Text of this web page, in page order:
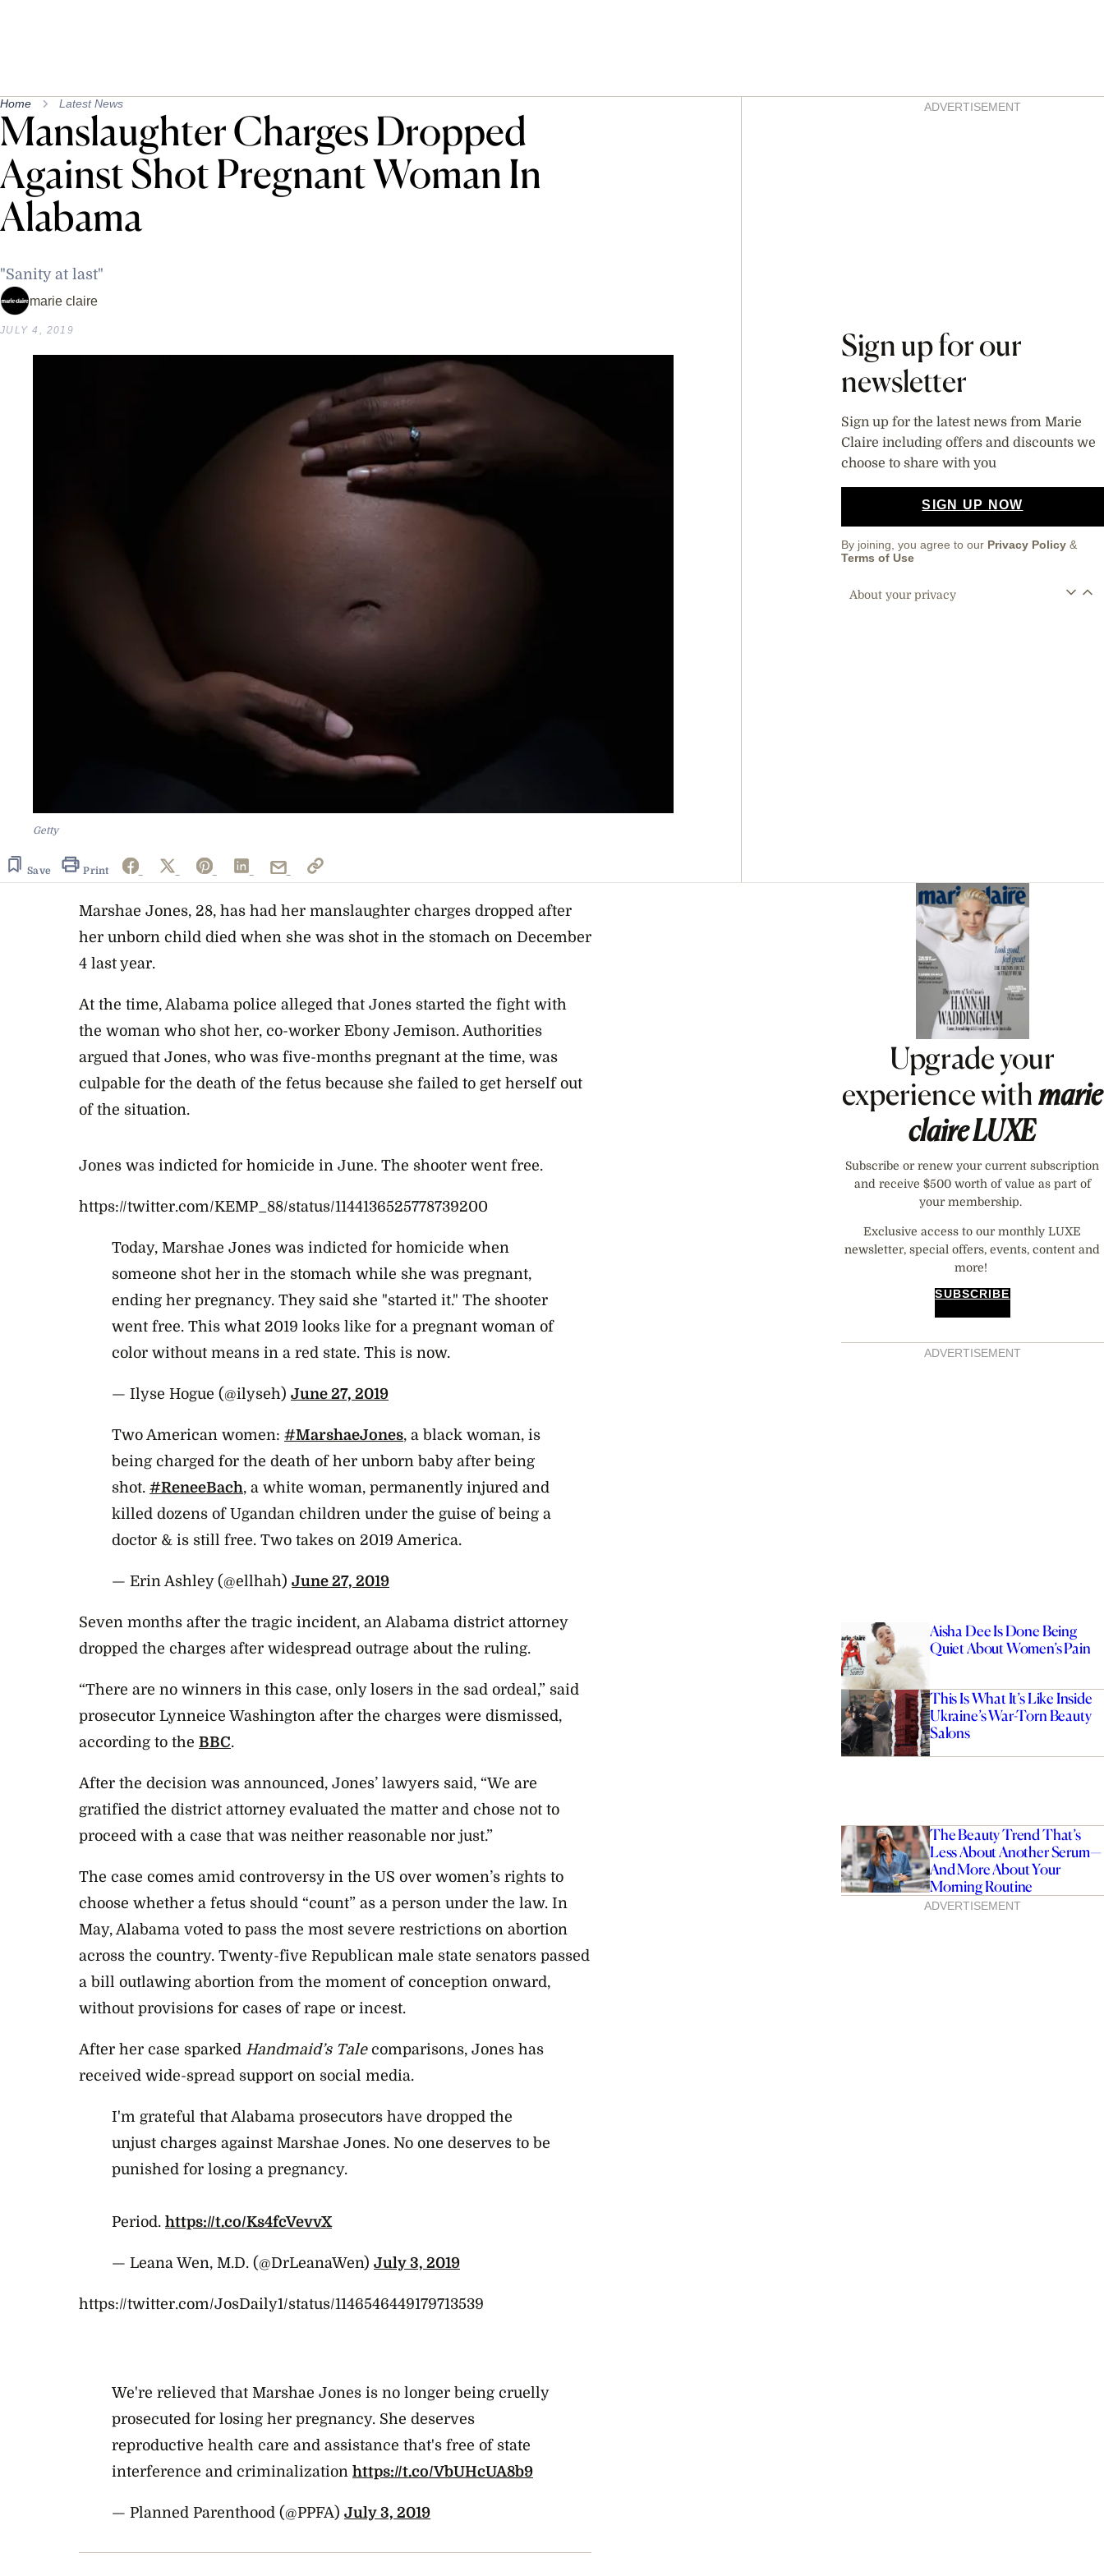
Home Latest News
Manslaughter Charges Dropped
Against Shot Pregnant Woman In
Alabama
"Sanity at last"
marie claire
JULY 4, 2019
Getty
Save Print
AsidesADVERTISEMENT
Sign up for our
newsletter
Sign up for the latest news from Marie
Claire including offers and discounts we
choose to share with you
SIGN UP NOW
By joining, you agree to our Privacy Policy &
Terms of Use
About your privacy
Marshae Jones, 28, has had her manslaughter charges dropped after
her unborn child died when she was shot in the stomach on December
4 last year.
At the time, Alabama police alleged that Jones started the fight with
the woman who shot her, co-worker Ebony Jemison. Authorities
argued that Jones, who was five-months pregnant at the time, was
culpable for the death of the fetus because she failed to get herself out
of the situation.
Jones was indicted for homicide in June. The shooter went free.
https://twitter.com/KEMP_88/status/1144136525778739200
Today, Marshae Jones was indicted for homicide when
someone shot her in the stomach while she was pregnant,
ending her pregnancy. They said she "started it." The shooter
went free. This what 2019 looks like for a pregnant woman of
color without means in a red state. This is now.
— Ilyse Hogue (@ilyseh) June 27, 2019
Two American women: #MarshaeJones, a black woman, is
being charged for the death of her unborn baby after being
shot. #ReneeBach, a white woman, permanently injured and
killed dozens of Ugandan children under the guise of being a
doctor & is still free. Two takes on 2019 America.
— Erin Ashley (@ellhah) June 27, 2019
Seven months after the tragic incident, an Alabama district attorney
dropped the charges after widespread outrage about the ruling.
“There are no winners in this case, only losers in the sad ordeal,” said
prosecutor Lynneice Washington after the charges were dismissed,
according to the BBC.
After the decision was announced, Jones’ lawyers said, “We are
gratified the district attorney evaluated the matter and chose not to
proceed with a case that was neither reasonable nor just.”
The case comes amid controversy in the US over women’s rights to
choose whether a fetus should “count” as a person under the law. In
May, Alabama voted to pass the most severe restrictions on abortion
across the country. Twenty-five Republican male state senators passed
a bill outlawing abortion from the moment of conception onward,
without provisions for cases of rape or incest.
After her case sparked Handmaid’s Talecomparisons, Jones has
received wide-spread support on social media.
I'm grateful that Alabama prosecutors have dropped the
unjust charges against Marshae Jones. No one deserves to be
punished for losing a pregnancy.
Period. https://t.co/Ks4fcVevvX
— Leana Wen, M.D. (@DrLeanaWen) July 3, 2019
https://twitter.com/JosDaily1/status/1146546449179713539
We're relieved that Marshae Jones is no longer being cruelly
prosecuted for losing her pregnancy. She deserves
reproductive health care and assistance that's free of state
interference and criminalization https://t.co/VbUHcUA8b9
— Planned Parenthood (@PPFA) July 3, 2019
Asides
Upgrade your
experience withmarie
claireLUXE
Subscribe or renew your current subscription
and receive $500 worth of value as part of
your membership.
Exclusive access to our monthly LUXE
newsletter, special offers, events, content and
more!
SUBSCRIBE
ADVERTISEMENT
Aisha Dee Is Done Being
Quiet About Women’s Pain
This Is What It’s Like Inside
Ukraine’s War-Torn Beauty
Salons
The Beauty Trend That’s
Less About Another Serum—
And More About Your
Morning Routine
ADVERTISEMENT